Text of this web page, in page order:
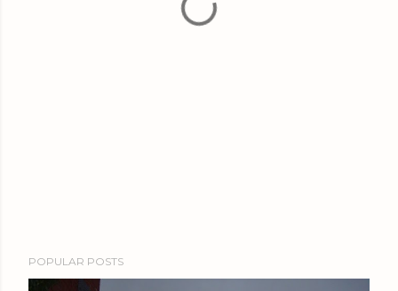
POPULAR POSTS